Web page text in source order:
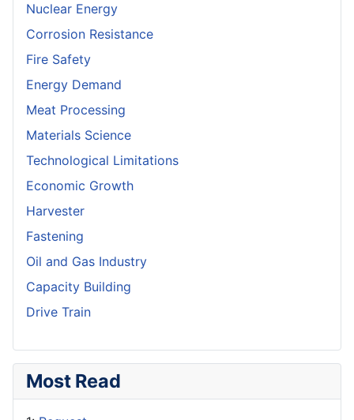
Nuclear Energy
Corrosion Resistance
Fire Safety
Energy Demand
Meat Processing
Materials Science
Technological Limitations
Economic Growth
Harvester
Fastening
Oil and Gas Industry
Capacity Building
Drive Train
Most Read